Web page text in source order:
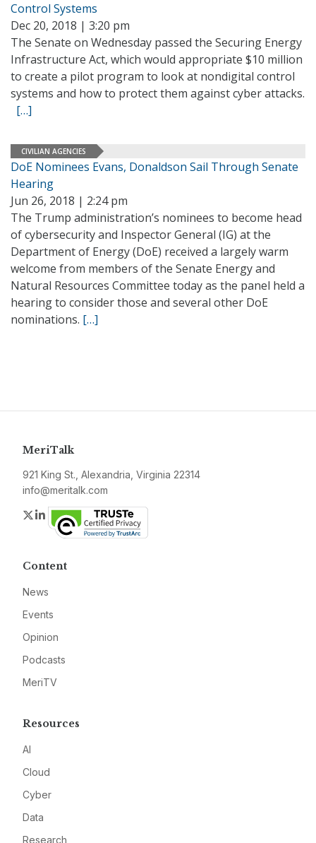
Control Systems
Dec 20, 2018 | 3:20 pm
The Senate on Wednesday passed the Securing Energy
Infrastructure Act, which would appropriate $10 million
to create a pilot program to look at nondigital control
systems and how to protect them against cyber attacks.
[…]
CIVILIAN AGENCIES
DoE Nominees Evans, Donaldson Sail Through Senate
Hearing
Jun 26, 2018 | 2:24 pm
The Trump administration’s nominees to become head
of cybersecurity and Inspector General (IG) at the
Department of Energy (DoE) received a largely warm
welcome from members of the Senate Energy and
Natural Resources Committee today as the panel held a
hearing to consider those and several other DoE
nominations. […]
MeriTalk
921 King St., Alexandria, Virginia 22314
info@meritalk.com
Twitter
LinkedIn
Content
News
Events
Opinion
Podcasts
MeriTV
Resources
AI
Cloud
Cyber
Data
Research